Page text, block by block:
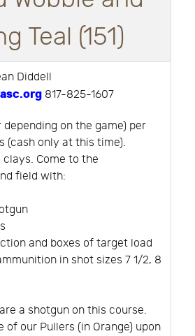
Teal (151)
Diddell
817-825-1607
on the game) per
(cash only at this time).
clays. Come to the
field with:
and boxes of target load
in shot sizes 7 1/2, 8
a shotgun on this course.
of our Pullers (in Orange) upon